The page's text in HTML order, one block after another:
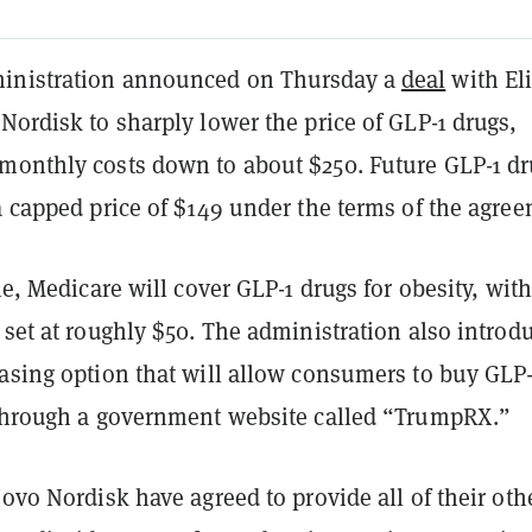
announced on Thursday adealwith Eli
to sharply lower the price of GLP-1 drugs,
costs down to about $250. Future GLP-1
price of $149 under the terms of the
Medicare will cover GLP-1 drugs for obesity, with
at roughly $50. The administration also
option that will allow consumers to buy
a government website called “TrumpRX.”
Nordisk have agreed to provide all of their